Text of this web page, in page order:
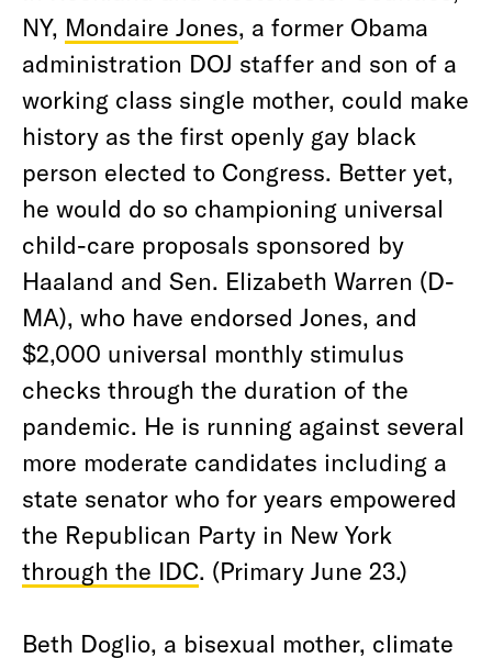
NY, Mondaire Jones, a former Obama
administration DOJ staffer and son of a
working class single mother, could make
history as the first openly gay black
person elected to Congress. Better yet,
he would do so championing universal
child-care proposals sponsored by
Haaland and Sen. Elizabeth Warren (D-
MA), who have endorsed Jones, and
$2,000 universal monthly stimulus
checks through the duration of the
pandemic. He is running against several
more moderate candidates including a
state senator who for years empowered
the Republican Party in New York
through the IDC. (Primary June 23.)
Beth Doglio, a bisexual mother, climate